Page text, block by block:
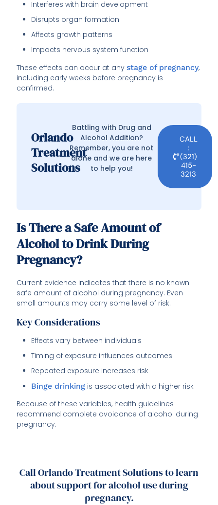
Interferes with brain development
Disrupts organ formation
Affects growth patterns
Impacts nervous system function
These effects can occur at anystage of pregnancy,
including early weeks before pregnancy is
confirmed.
Orlando
Treatment
Solutions
Battling with Drug and
Alcohol Addition?
Remember, you are not
alone and we are here
to help you!
CALL
:
(321)
415-
3213
Is There a Safe Amount of
Alcohol to Drink During
Pregnancy?
Current evidence indicates that there is no known
safe amount of alcohol during pregnancy. Even
small amounts may carry some level of risk.
Key Considerations
Effects vary between individuals
Timing of exposure influences outcomes
Repeated exposure increases risk
Binge drinking is associated with a higher risk
Because of these variables, health guidelines
recommend complete avoidance of alcohol during
pregnancy.
Call Orlando Treatment Solutions to learn
about support for alcohol use during
pregnancy.